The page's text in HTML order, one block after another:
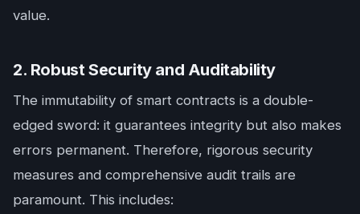
value.
2. Robust Security and Auditability
The immutability of smart contracts is a double-
edged sword: it guarantees integrity but also makes
errors permanent. Therefore, rigorous security
measures and comprehensive audit trails are
paramount. This includes: